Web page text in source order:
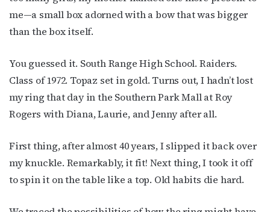
me—a small box adorned with a bow that was bigger
than the box itself.
You guessed it. South Range High School. Raiders.
Class of 1972. Topaz set in gold. Turns out, I hadn’t lost
my ring that day in the Southern Park Mall at Roy
Rogers with Diana, Laurie, and Jenny after all.
First thing, after almost 40 years, I slipped it back over
my knuckle. Remarkably, it fit! Next thing, I took it off
to spin it on the table like a top. Old habits die hard.